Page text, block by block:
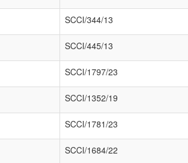
SCCI/344/13
SCCI/445/13
SCCI/1797/23
SCCI/1352/19
SCCI/1781/23
SCCI/1684/22